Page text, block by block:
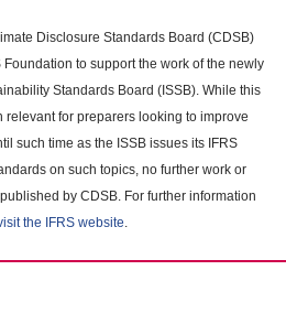
Disclosure Standards Board (CDSB)
to support the work of the newly
Standards Board (ISSB). While this
relevant for preparers looking to improve
such time as the ISSB issues its IFRS
on such topics, no further work or
by CDSB. For further information
the IFRS website.